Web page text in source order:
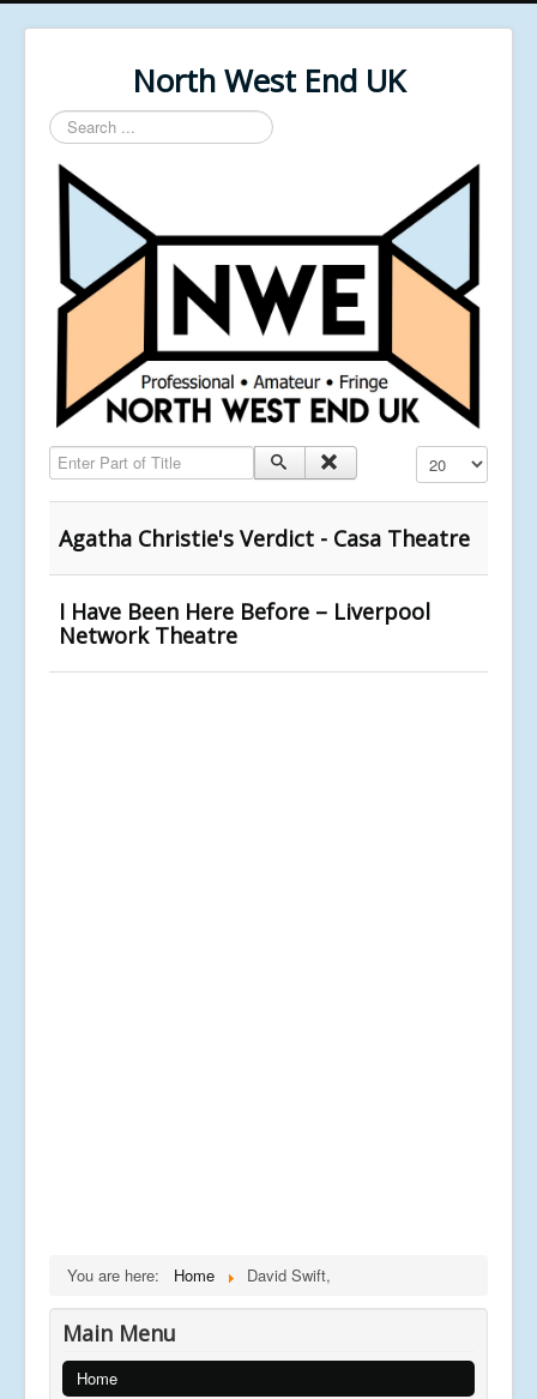
North West End UK
Search
...
Enter Part of Title Display #
Agatha Christie's Verdict - Casa Theatre
I Have Been Here Before – Liverpool
Network Theatre
You are here: Home David Swift,
Main Menu
Home